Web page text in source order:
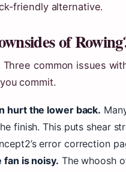
friendly alternative.
of
common issues
commit.
hurt the lower back.
finish. This puts shear
error correction
fan is noisy. The whoosh